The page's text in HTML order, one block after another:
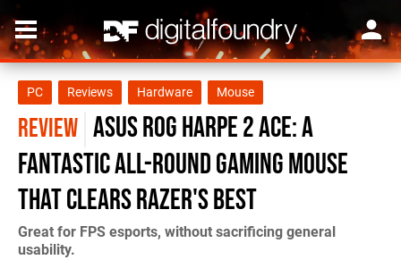
PC Reviews Hardware Mouse
REVIEW Asus ROG Harpe 2 Ace: A
Fantastic All-Round Gaming Mouse
That Clears Razer's Best
Great for FPS esports, without sacrificing general
usability.